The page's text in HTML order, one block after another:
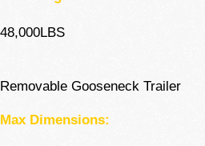
48,000LBS
Removable Gooseneck Trailer
Max Dimensions: